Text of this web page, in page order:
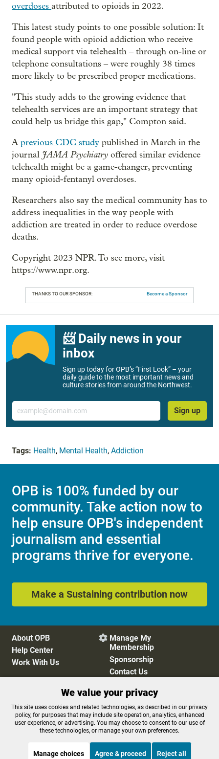
overdoses attributed to opioids in 2022.
This latest study points to one possible solution: It
found people with opioid addiction who receive
medical support via telehealth – through on-line or
telephone consultations – were roughly 38 times
more likely to be prescribed proper medications.
"This study adds to the growing evidence that
telehealth services are an important strategy that
could help us bridge this gap," Compton said.
A previous CDC study published in March in the
journal JAMA Psychiatry offered similar evidence
telehealth might be a game-changer, preventing
many opioid-fentanyl overdoses.
Researchers also say the medical community has to
address inequalities in the way people with
addiction are treated in order to reduce overdose
deaths.
Copyright 2023 NPR. To see more, visit
https://www.npr.org.
THANKS TO OUR SPONSOR: Become a Sponsor
📨 Daily news in your
inbox
Sign up today for OPB’s “First Look” – your
daily guide to the most important news and
culture stories from around the Northwest.
Email
Sign up
Tags: Health, Mental Health, Addiction
OPB is 100% funded by our
community. Take action now to
help ensure OPB's independent
journalism and essential
programs thrive for everyone.
Make a Sustaining contribution now
About OPB
Help Center
Work With Us
 Manage My
Membership
Sponsorship
Contact Us
Privacy Policy
Cookie Preferences
FCC Public Files
FCC Applications
Terms of Use
Editorial Policy
We value your privacy
This site uses cookies and related technologies, as described in our privacy
policy, for purposes that may include site operation, analytics, enhanced
user experience, or advertising. You may choose to consent to our use of
these technologies, or manage your own preferences.
Manage choices Agree & proceed Reject all